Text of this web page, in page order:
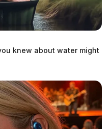
knew about water might